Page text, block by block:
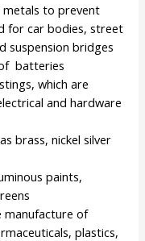
metals to prevent
for car bodies, street
suspension bridges
batteries
which are
and hardware
brass, nickel silver
paints,
manufacture of
plastics,